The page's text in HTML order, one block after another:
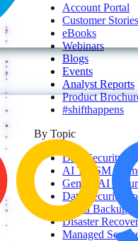
Account Portal
Customer Stories
eBooks
Webinars
Blogs
Events
Analyst Reports
Product
#shifthappens
By Topic
Data Security
AI TRiSM
Gemini AI
Data Security
Cloud Backup
Disaster
Managed